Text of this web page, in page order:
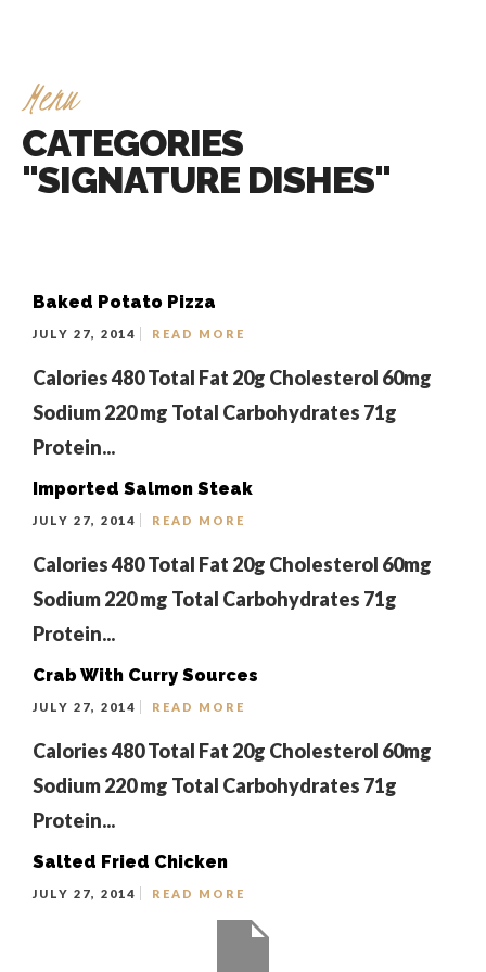
Menu
CATEGORIES
"SIGNATURE DISHES"
Baked Potato Pizza
JULY 27, 2014 READ MORE
Calories 480 Total Fat 20g Cholesterol 60mg
Sodium 220 mg Total Carbohydrates 71g
Protein...
Imported Salmon Steak
JULY 27, 2014 READ MORE
Calories 480 Total Fat 20g Cholesterol 60mg
Sodium 220 mg Total Carbohydrates 71g
Protein...
Crab With Curry Sources
JULY 27, 2014 READ MORE
Calories 480 Total Fat 20g Cholesterol 60mg
Sodium 220 mg Total Carbohydrates 71g
Protein...
Salted Fried Chicken
JULY 27, 2014 READ MORE